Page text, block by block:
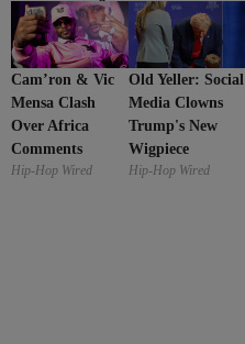
Cam’ron & Vic
Mensa Clash
Over Africa
Comments
Hip-Hop Wired
Old Yeller: Social
Media Clowns
Trump's New
Wigpiece
Hip-Hop Wired